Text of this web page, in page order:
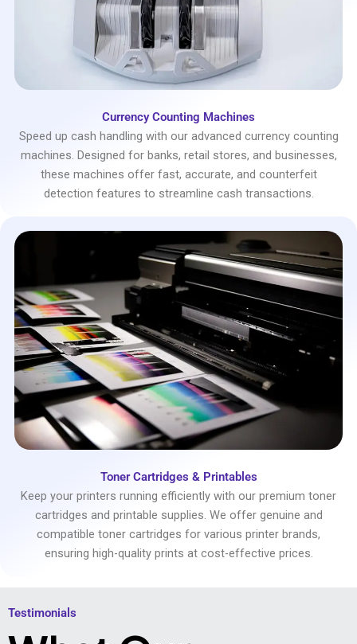
Currency Counting Machines
Speed up cash handling with our advanced currency counting
machines. Designed for banks, retail stores, and businesses,
these machines offer fast, accurate, and counterfeit
detection features to streamline cash transactions.
Toner Cartridges & Printables
Keep your printers running efficiently with our premium toner
cartridges and printable supplies. We offer genuine and
compatible toner cartridges for various printer brands,
ensuring high-quality prints at cost-effective prices.
Testimonials​